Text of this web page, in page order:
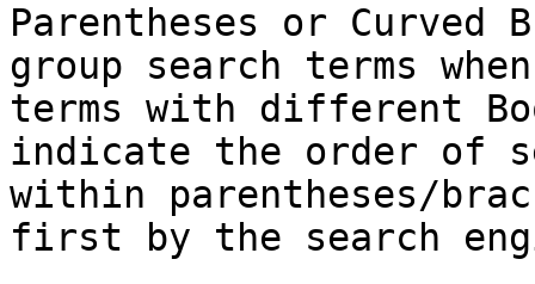
Parentheses or Curved
group search terms
terms with different
indicate the order of
within parentheses/
first by the search